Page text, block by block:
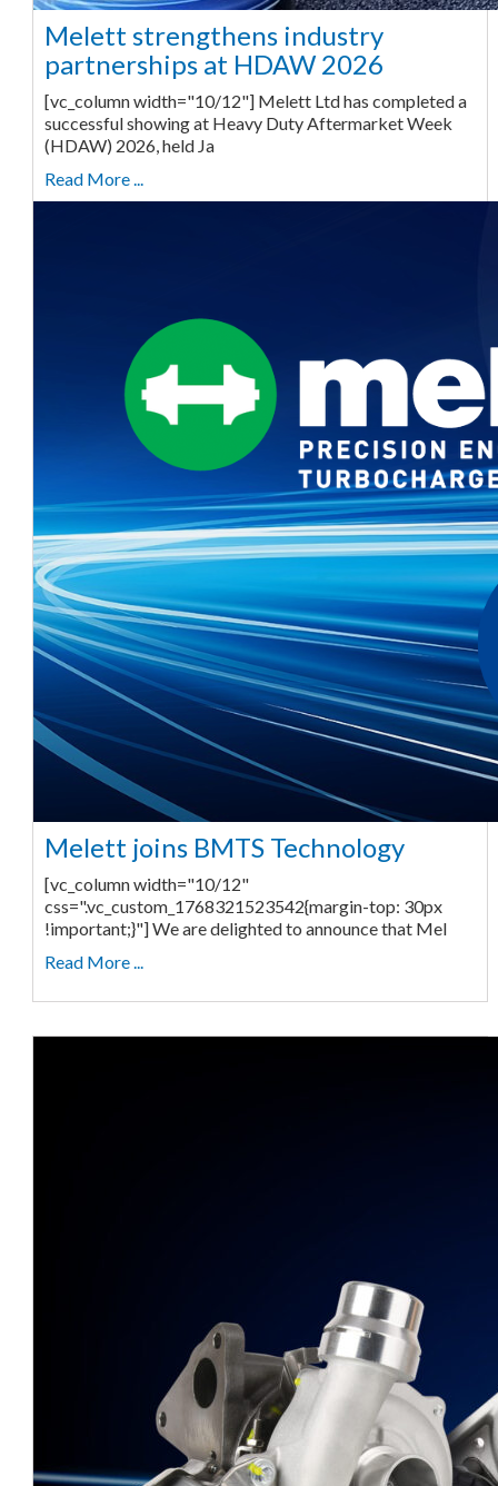
Melett strengthens industry
partnerships at HDAW 2026
[vc_column width="10/12"] Melett Ltd has completed a
successful showing at Heavy Duty Aftermarket Week
(HDAW) 2026, held Ja
Read More ...
Melett joins BMTS Technology
[vc_column width="10/12"
css=".vc_custom_1768321523542{margin-top: 30px
!important;}"] We are delighted to announce that Mel
Read More ...